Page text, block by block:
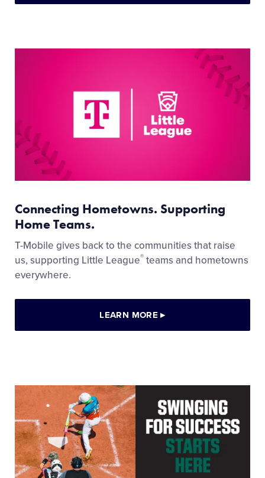
Connecting Hometowns. Supporting
Home Teams.
T-Mobile gives back to the communities that raise
us, supporting Little League® teams and hometowns
everywhere.
LEARN MORE▸